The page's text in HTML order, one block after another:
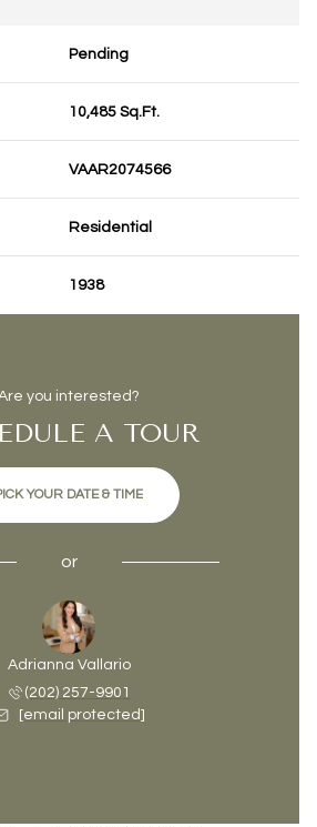
Pending
10,485 Sq.Ft.
VAAR2074566
Residential
1938
you interested?
A TOUR
YOUR DATE & TIME
or
Adrianna Vallario
(202) 257-9901
[email protected]